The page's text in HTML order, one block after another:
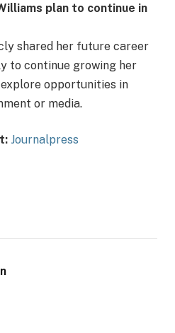
plan to continue in
shared her future career
to continue growing her
opportunities in
or media.
Journalpress